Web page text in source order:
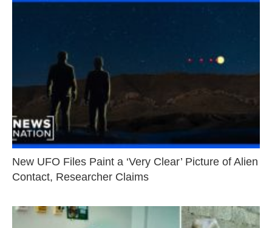
New UFO Files Paint a ‘Very Clear’ Picture of Alien
Contact, Researcher Claims